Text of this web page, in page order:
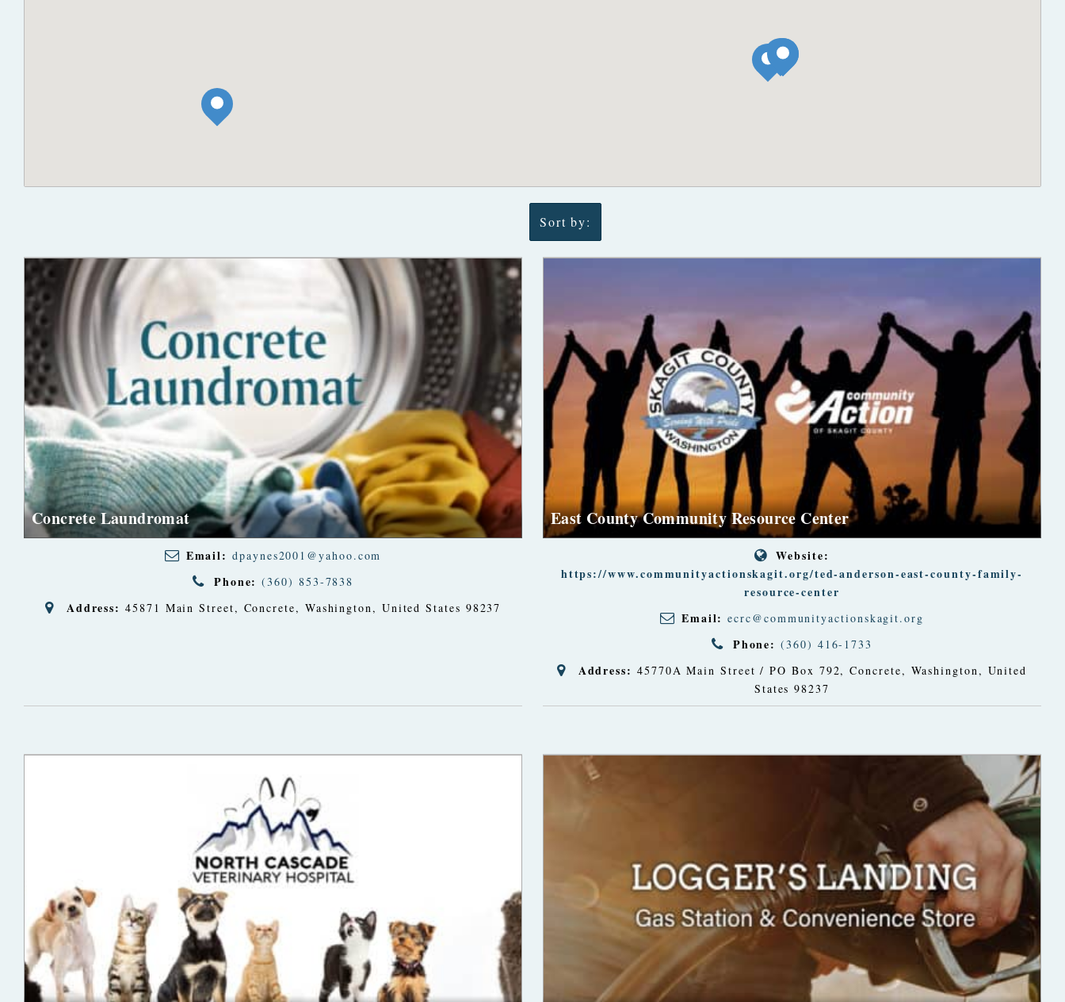
Sort by:
Concrete Laundromat
Email: dpaynes2001@yahoo.com
Phone: (360) 853-7838
Address: 45871 Main Street, Concrete, Washington, United States 98237
East County Community Resource Center
Website:
https://www.communityactionskagit.org/ted-anderson-east-county-family-
resource-center
Email: ecrc@communityactionskagit.org
Phone: (360) 416-1733
Address: 45770A Main Street / PO Box 792,Concrete, Washington, United
States 98237